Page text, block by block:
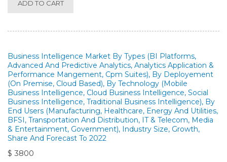
ADD TO CART
Business Intelligence Market By Types (BI Platforms,
Advanced And Predictive Analytics, Analytics Application &
Performance Mangement, Cpm Suites), By Deployement
(On Premise, Cloud Based), By Technology (Mobile
Business Intelligence, Cloud Business Intelligence, Social
Business Intelligence, Traditional Business Intelligence), By
End Users (Manufacturing, Healthcare, Energy And Utilities,
BFSI, Transportation And Distribution, IT & Telecom, Media
& Entertainment, Government), Industry Size, Growth,
Share And Forecast To 2022
$ 3800